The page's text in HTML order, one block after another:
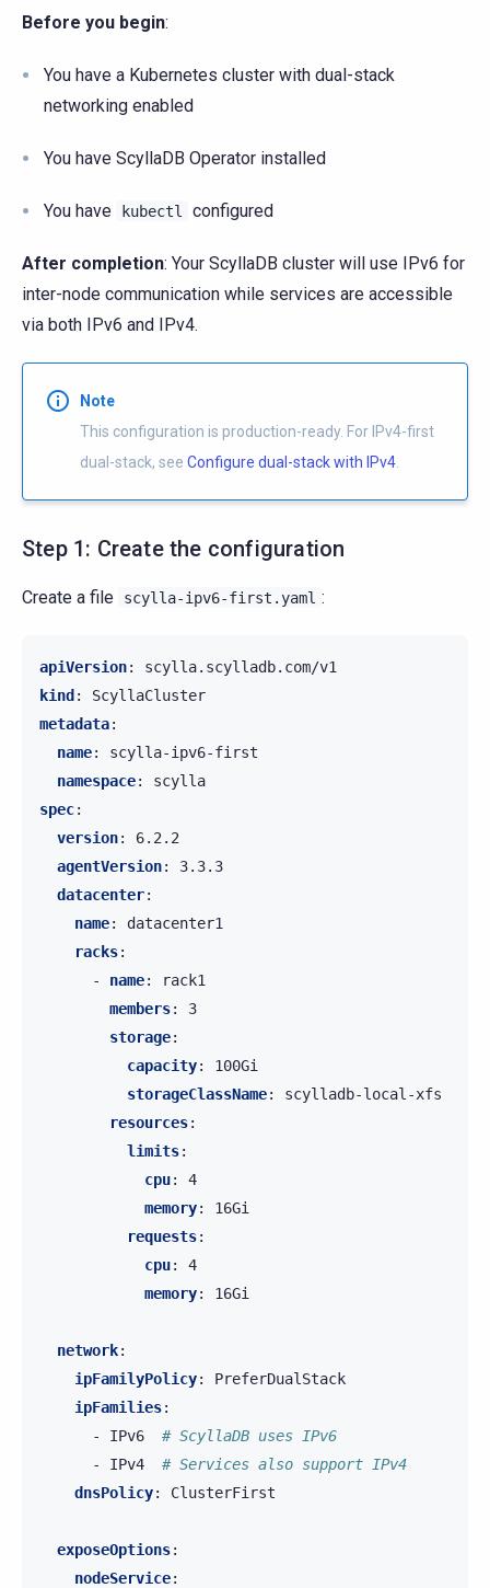
Before you begin:
You have a Kubernetes cluster with dual-stack
networking enabled
You have ScyllaDB Operator installed
You have kubectl configured
After completion: Your ScyllaDB cluster will use IPv6 for
inter-node communication while services are accessible
via both IPv6 and IPv4.
Note
This configuration is production-ready. For IPv4-first
dual-stack, see Configure dual-stack with IPv4
Step 1: Create the configuration
Create a file scylla-ipv6-first.yaml :
apiVersion:
scylla.scylladb.com/v1
kind:
ScyllaCluster
metadata:
name:
scylla-ipv6-first
namespace:
scylla
spec:
version:
6.2.2
agentVersion:
3.3.3
datacenter:
name:
datacenter1
racks:
-
name:
rack1
members:
3
storage:
capacity:
100Gi
storageClassName:
scylladb-local-xfs
resources:
limits:
cpu:
4
memory:
16Gi
requests:
cpu:
4
memory: 16Gi
network:
ipFamilyPolicy:
PreferDualStack
ipFamilies:
-
IPv6
# ScyllaDB uses IPv6
-
IPv4
# Services also support IPv4
dnsPolicy: ClusterFirst
exposeOptions:
nodeService: